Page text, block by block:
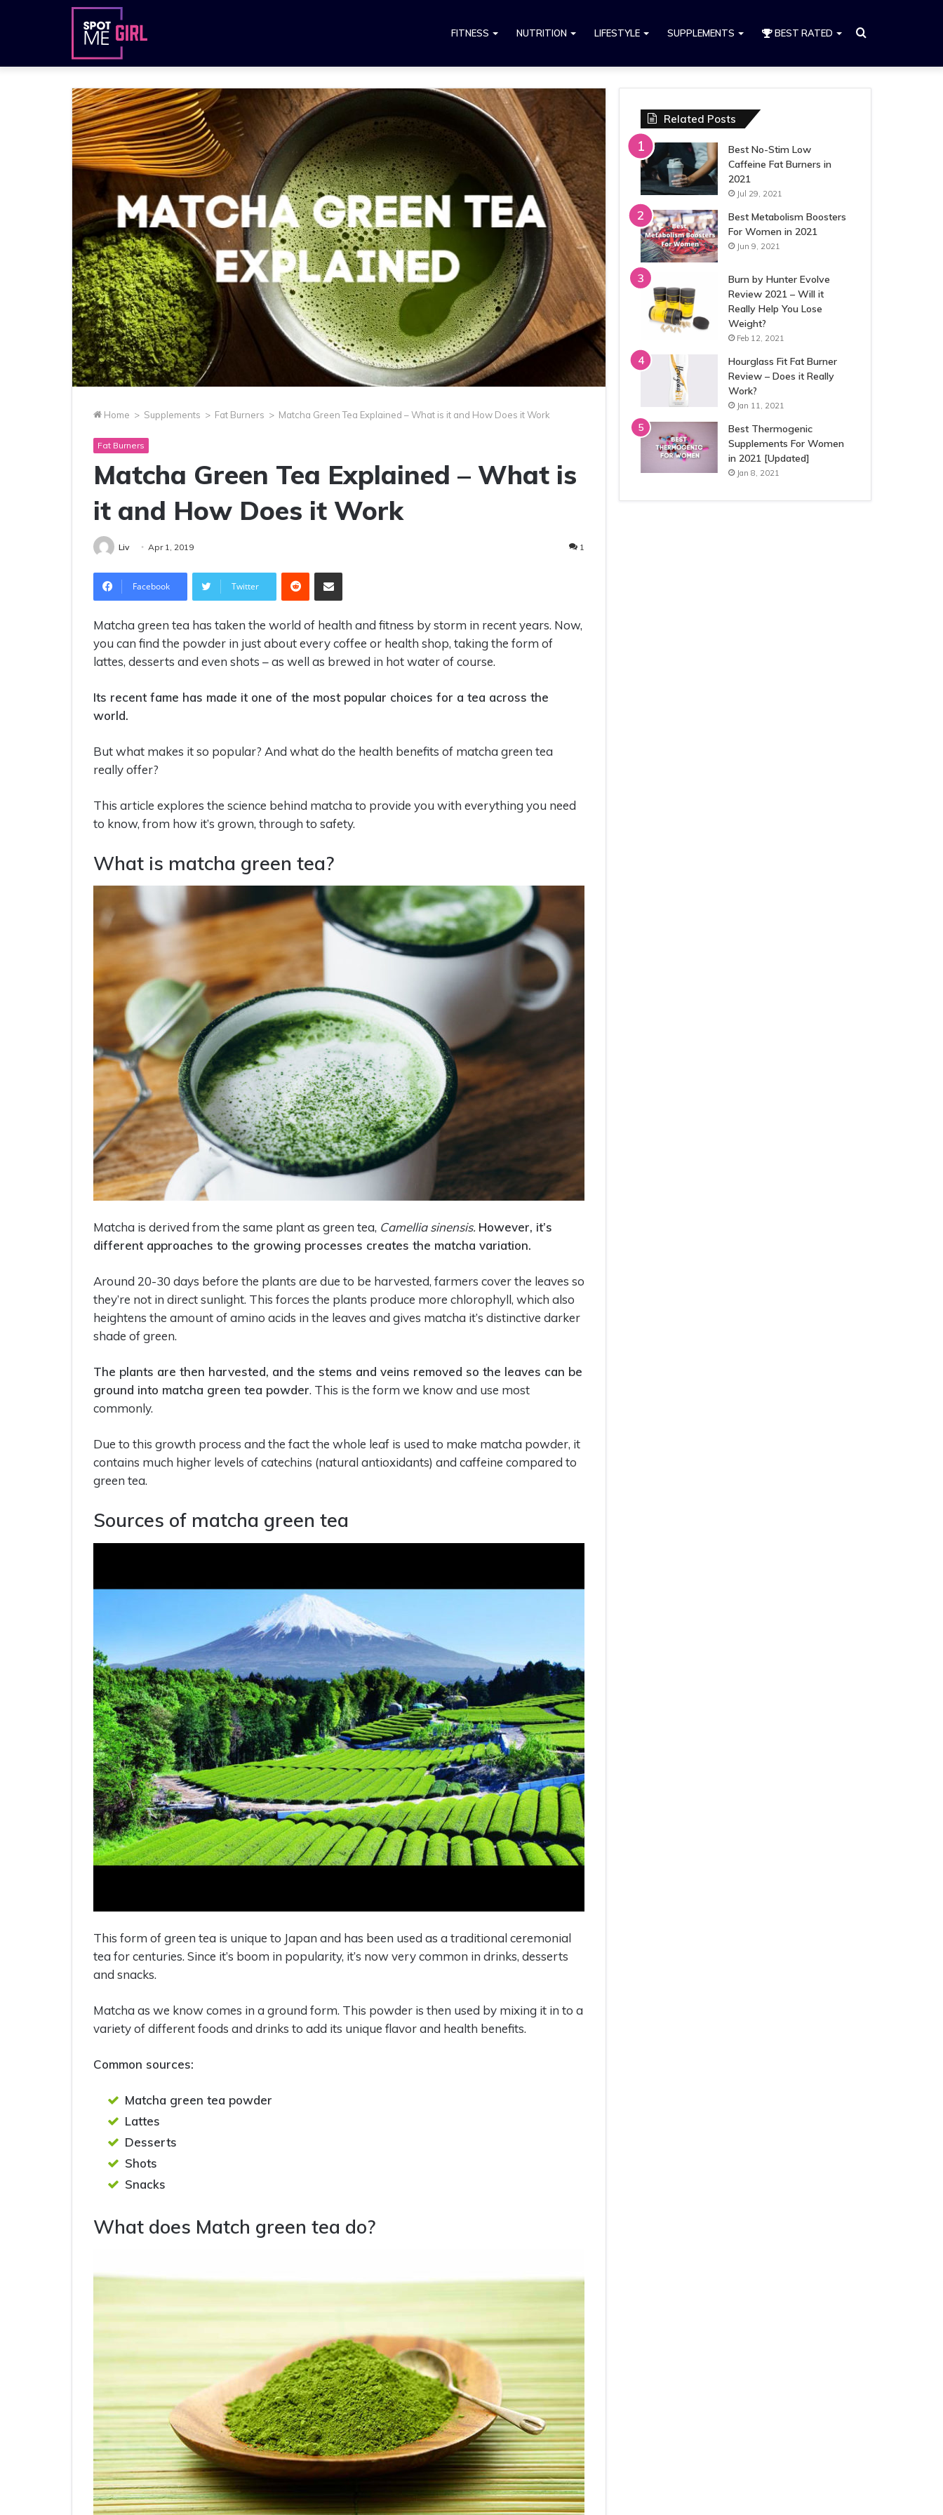
FITNESS NUTRITION LIFESTYLE SUPPLEMENTS BEST RATED Search
Home > Supplements > Fat Burners > Matcha Green Tea Explained – What is it and How Does it Work
Fat Burners
Matcha Green Tea Explained – What is
it and How Does it Work
Liv Apr 1, 2019 1
Facebook Twitter
Reddit Share via Email
Matcha green tea has taken the world of health and fitness by storm in recent years. Now,
you can find the powder in just about every coffee or health shop, taking the form of
lattes, desserts and even shots – as well as brewed in hot water of course.
Its recent fame has made it one of the most popular choices for a tea across the
world.
But what makes it so popular? And what do the health benefits of matcha green tea
really offer?
This article explores the science behind matcha to provide you with everything you need
to know, from how it’s grown, through to safety.
What is matcha green tea?
Matcha is derived from the same plant as green tea, Camellia sinensis. However, it’s
different approaches to the growing processes creates the matcha variation.
Around 20-30 days before the plants are due to be harvested, farmers cover the leaves so
they’re not in direct sunlight. This forces the plants produce more chlorophyll, which also
heightens the amount of amino acids in the leaves and gives matcha it’s distinctive darker
shade of green.
The plants are then harvested, and the stems and veins removed so the leaves can be
ground into matcha green tea powder. This is the form we know and use most
commonly.
Due to this growth process and the fact the whole leaf is used to make matcha powder, it
contains much higher levels of catechins (natural antioxidants) and caffeine compared to
green tea.
Sources of matcha green tea
This form of green tea is unique to Japan and has been used as a traditional ceremonial
tea for centuries. Since it’s boom in popularity, it’s now very common in drinks, desserts
and snacks.
Matcha as we know comes in a ground form. This powder is then used by mixing it in to a
variety of different foods and drinks to add its unique flavor and health benefits.
Common sources:
Matcha green tea powder
Lattes
Desserts
Shots
Snacks
What does Match green tea do?
Related Posts
Best No-Stim Low
Caffeine Fat Burners in
2021
Jul 29, 2021
Best Metabolism Boosters
For Women in 2021
Jun 9, 2021
Burn by Hunter Evolve
Review 2021 – Will it
Really Help You Lose
Weight?
Feb 12, 2021
Hourglass Fit Fat Burner
Review – Does it Really
Work?
Jan 11, 2021
Best Thermogenic
Supplements For Women
in 2021 [Updated]
Jan 8, 2021